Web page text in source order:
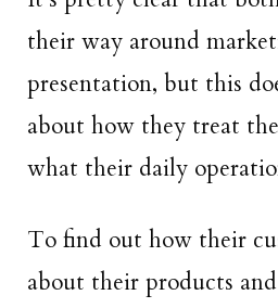
their way around
presentation, but this
about how they treat
what their daily
To find out how their
about their products and